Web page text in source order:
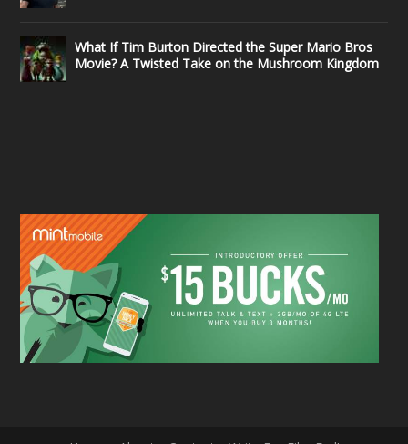
What If Tim Burton Directed the Super Mario Bros
Movie? A Twisted Take on the Mushroom Kingdom